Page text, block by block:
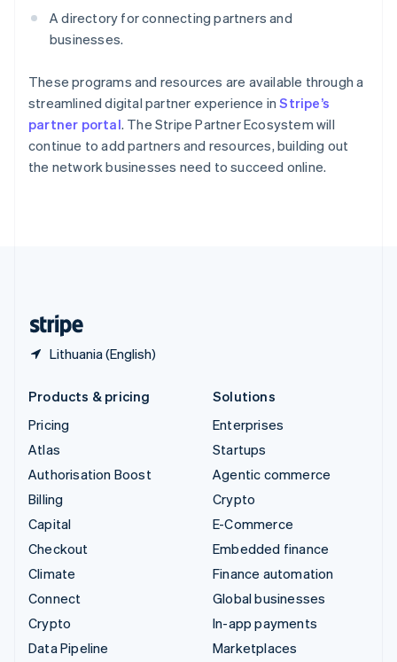
A directory for connecting partners and
businesses.
These programs and resources are available through a
streamlined digital partner experience inStripe’s
partner portal. The Stripe Partner Ecosystem will
continue to add partners and resources, building out
the network businesses need to succeed online.
Lithuania (English)
Slovakia
English
Slovenia
Spain
Español English
SvenskaEnglish
Switzerland
DeutschFrançaisItaliano English
Products & pricing
Pricing
Atlas
Authorisation Boost
Billing
Capital
Checkout
Climate
Connect
Crypto
Data Pipeline
Solutions
Enterprises
Startups
Agentic commerce
Crypto
E-Commerce
Embedded finance
Finance automation
Global businesses
In-app payments
Marketplaces